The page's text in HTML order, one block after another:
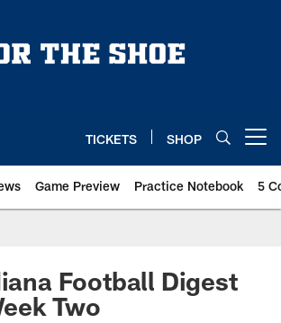
TICKETS SHOP
Game Preview Practice Notebook 5
Football Digest
Two